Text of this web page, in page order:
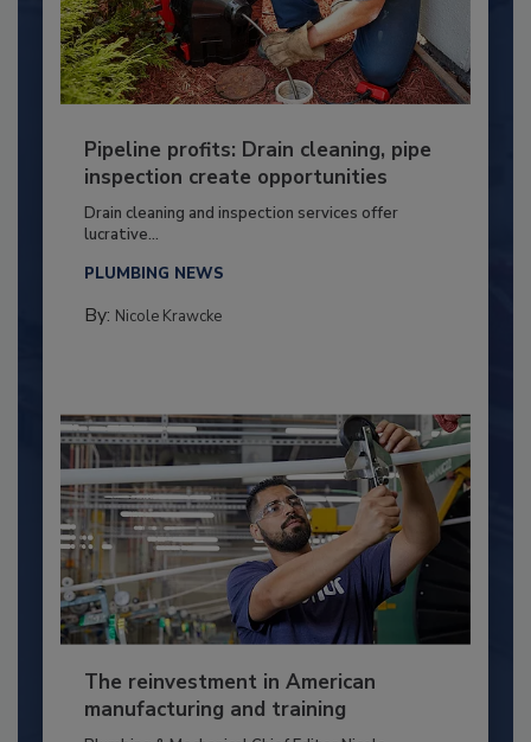
Pipeline profits: Drain cleaning, pipe
inspection create opportunities
Drain cleaning and inspection services offer
lucrative...
PLUMBING NEWS
By: Nicole Krawcke
The reinvestment in American
manufacturing and training